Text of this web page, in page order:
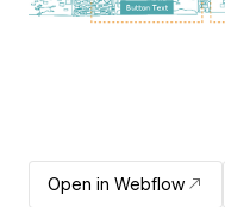
Open in Webflow